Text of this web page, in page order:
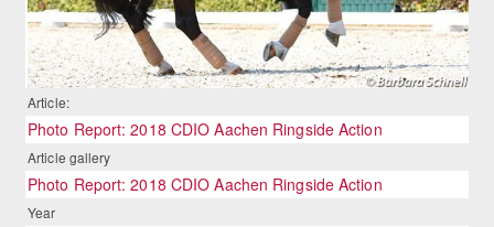
Article:
Photo Report: 2018 CDIO Aachen Ringside Action
Article gallery
Photo Report: 2018 CDIO Aachen Ringside Action
Year